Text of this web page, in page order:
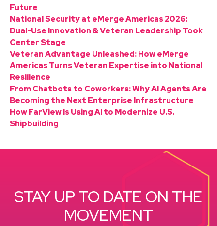
Future
National Security at eMerge Americas 2026:
Dual-Use Innovation & Veteran Leadership Took
Center Stage
Veteran Advantage Unleashed: How eMerge
Americas Turns Veteran Expertise into National
Resilience
From Chatbots to Coworkers: Why AI Agents Are
Becoming the Next Enterprise Infrastructure
How FarView Is Using AI to Modernize U.S.
Shipbuilding
STAY UP TO DATE ON THE
MOVEMENT